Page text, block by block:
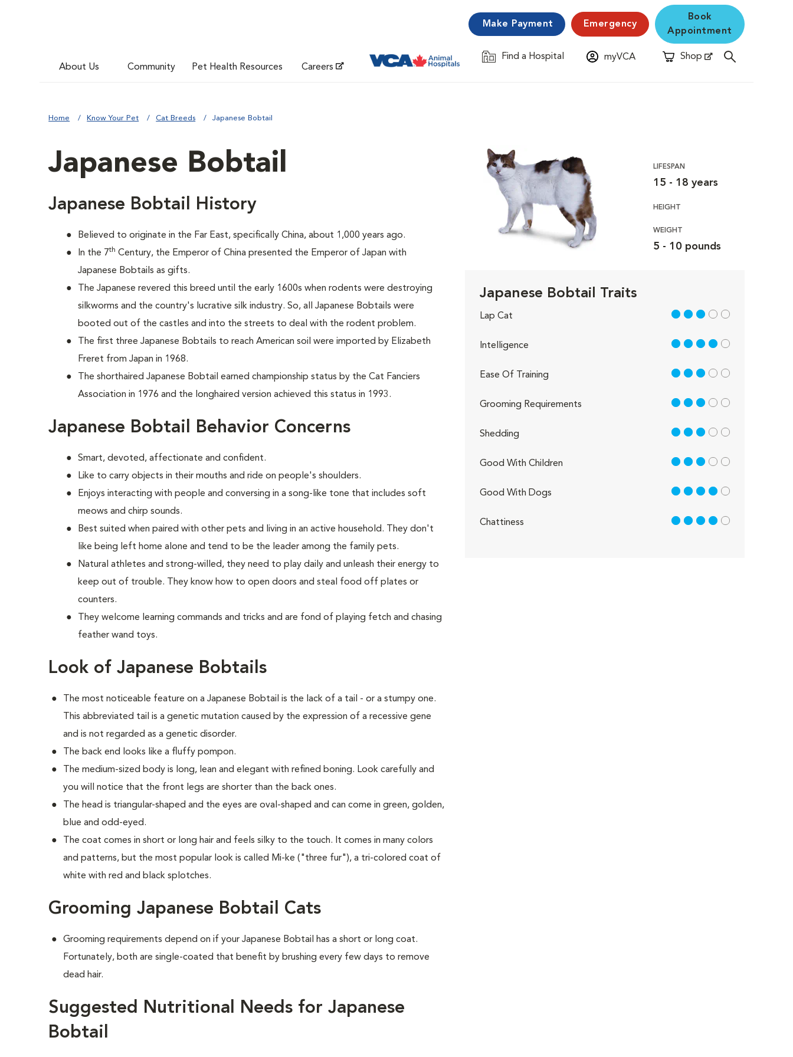
About Us Community Pet Health Resources Careers
Make Payment Emergency
Book
Appointment
Find a Hospital
Opens in New Window myVCA Shop
Opens in New Window
Home Know Your Pet Cat Breeds Japanese Bobtail
Japanese Bobtail
Japanese Bobtail History
Believed to originate in the Far East, specifically China, about 1,000 years ago.
In the 7th Century, the Emperor of China presented the Emperor of Japan with
Japanese Bobtails as gifts.
The Japanese revered this breed until the early 1600s when rodents were destroying
silkworms and the country's lucrative silk industry. So, all Japanese Bobtails were
booted out of the castles and into the streets to deal with the rodent problem.
he first three Japanese Bobtails to reach American soil were imported by Elizabeth
Freret from Japan in 1968.
The shorthaired Japanese Bobtail earned championship status by the Cat Fanciers
Association in 1976 and the longhaired version achieved this status in 1993.
Japanese Bobtail Behavior Concerns
Smart, devoted, affectionate and confident.
Like to carry objects in their mouths and ride on people's shoulders.
Enjoys interacting with people and conversing in a song-like tone that includes soft
meows and chirp sounds.
Best suited when paired with other pets and living in an active household. They don't
like being left home alone and tend to be the leader among the family pets.
Natural athletes and strong-willed, they need to play daily and unleash their energy to
keep out of trouble. They know how to open doors and steal food off plates or
counters.
They welcome learning commands and tricks and are fond of playing fetch and chasing
feather wand toys.
Look of Japanese Bobtails
The most noticeable feature on a Japanese Bobtail is the lack of a tail - or a stumpy one.
This abbreviated tail is a genetic mutation caused by the expression of a recessive gene
and is not regarded as a genetic disorder.
The back end looks like a fluffy pompon.
The medium-sized body is long, lean and elegant with refined boning. Look carefully and
you will notice that the front legs are shorter than the back ones.
The head is triangular-shaped and the eyes are oval-shaped and can come in green, golden,
blue and odd-eyed.
The coat comes in short or long hair and feels silky to the touch. It comes in many colors
and patterns, but the most popular look is called Mi-ke ("three fur"), a tri-colored coat of
white with red and black splotches.
Grooming Japanese Bobtail Cats
Grooming requirements depend on if your Japanese Bobtail has a short or long coat.
Fortunately, both are single-coated that benefit by brushing every few days to remove
dead hair.
Suggested Nutritional Needs for Japanese
Bobtail
LIFESPAN
15 - 18 years
HEIGHT
WEIGHT
5 - 10 pounds
Japanese Bobtail Traits
Lap Cat 3 out of 5
Intelligence 4 out of 5
Ease Of Training 3 out of 5
Grooming Requirements 3 out of 5
Shedding 3 out of 5
Good With Children 3 out of 5
Good With Dogs 4 out of 5
Chattiness 4 out of 5